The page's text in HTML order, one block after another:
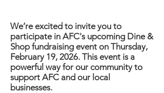
We’re excited to invite you to
participate in AFC's upcoming Dine &
Shop fundraising event on Thursday,
February 19, 2026. This event is a
powerful way for our community to
support AFC and our local
businesses.